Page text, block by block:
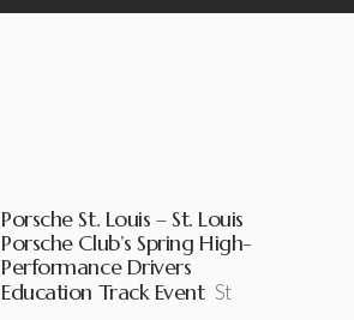
Porsche St. Louis – St. Louis
Porsche Club’s Spring High-
Performance Drivers
Education Track Event St